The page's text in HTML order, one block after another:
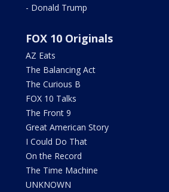
- Donald Trump
FOX 10 Originals
AZ Eats
The Balancing Act
The Curious B
FOX 10 Talks
The Front 9
Great American Story
I Could Do That
On the Record
The Time Machine
UNKNOWN